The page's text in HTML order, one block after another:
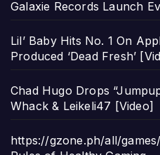
Galaxie Records Launch
Lil’ Baby Hits No. 1 On
Produced ‘Dead Fresh’
Chad Hugo Drops
Whack & Leikeli47 [Video]
https://gzone.ph/all/